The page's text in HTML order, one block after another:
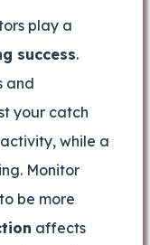
play a
success.
and
your catch
while a
Monitor
be more
affects